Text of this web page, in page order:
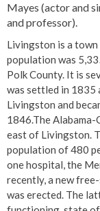
Mayes (actor and
and professor).
Livingston is a town
population was
Polk County. It is
was settled in 1835
Livingston and
1846.The
east of Livingston.
population of 480
one hospital, the
recently, a new
was erected. The